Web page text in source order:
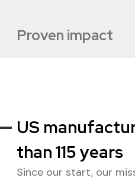
Our
Proven impact
Success
US
than 115 years
Since our start, our